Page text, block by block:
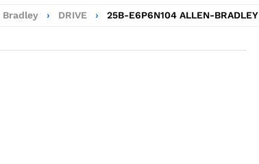
Bradley › DRIVE › 25B-E6P6N104 ALLEN-BRADLEY